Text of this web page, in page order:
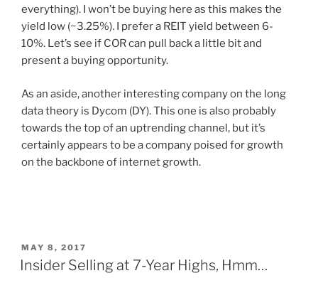
everything). I won’t be buying here as this makes the
yield low (~3.25%). I prefer a REIT yield between 6-
10%. Let’s see if COR can pull back a little bit and
present a buying opportunity.
As an aside, another interesting company on the long
data theory is Dycom (DY). This one is also probably
towards the top of an uptrending channel, but it’s
certainly appears to be a company poised for growth
on the backbone of internet growth.
POSTED
ON
MAY 8, 2017
Insider Selling at 7-Year Highs, Hmm…